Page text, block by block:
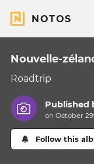
NOTOS
Nouvelle-
Roadtrip
Published
on October
Follow this